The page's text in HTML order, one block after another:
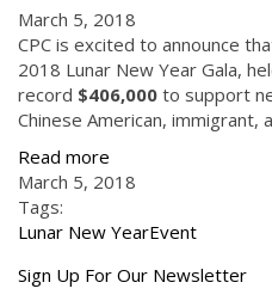
March 5, 2018
CPC is excited to announce
2018 Lunar New Year Gala,
record $406,000 to support
Chinese American, immigrant,
Read more
March 5, 2018
Tags:
Lunar New YearEvent
Get
Sign Up For Our Newsletter